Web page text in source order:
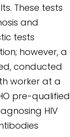
These tests
and
tests
however, a
conducted
worker at a
pre-qualified
HIV